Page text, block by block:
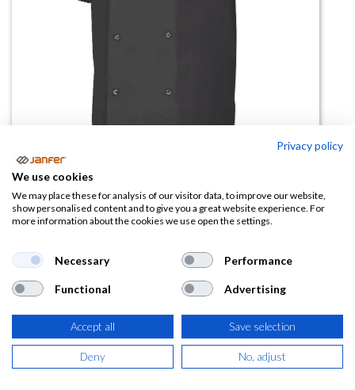
Chaqueta Cocina Automaticos
Mc405205
19,11€
(23,12 € IVA Incluido)
Privacy policy
We use cookies
We may place these for analysis of our visitor data, to improve our website,
show personalised content and to give you a great website experience. For
more information about the cookies we use open the settings.
Necessary Performance
Functional Advertising
Accept all Save selection
Deny No, adjust